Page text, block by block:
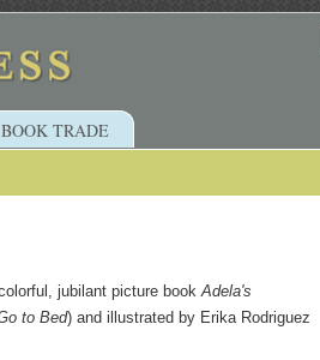
BOOK TRADE
jubilant picture bookAdela's
to Bed) and illustrated by Erika Rodriguez